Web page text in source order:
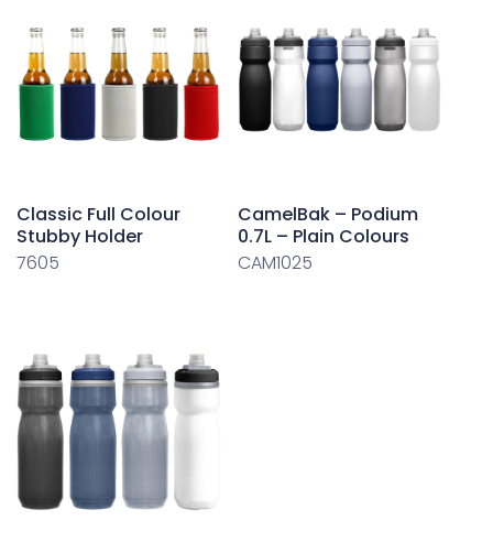
Classic Full Colour
Stubby Holder
7605
CamelBak – Podium
0.7L – Plain Colours
CAM1025